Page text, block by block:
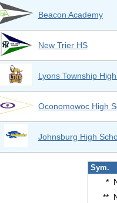
Beacon Academy
New Trier HS
Lyons Township
Oconomowoc High
Johnsburg High
Sym.
*
**